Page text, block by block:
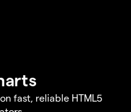
fast, reliable HTML5